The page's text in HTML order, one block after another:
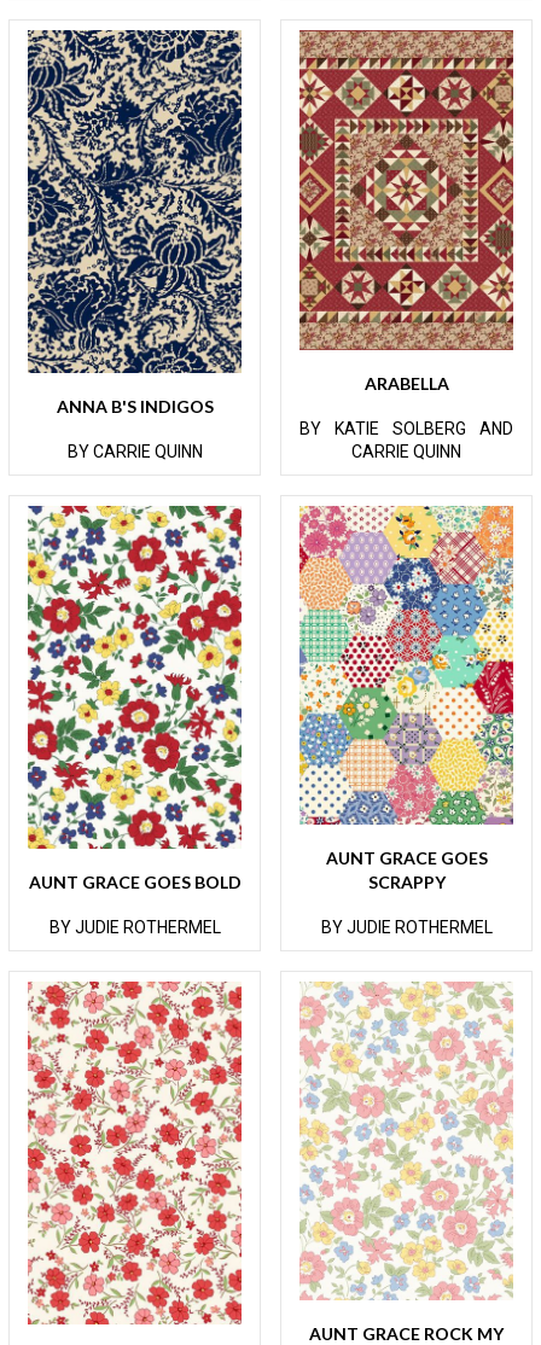
ANNA B'S INDIGOS
BY CARRIE QUINN
ARABELLA
BY KATIE SOLBERG AND
CARRIE QUINN
AUNT GRACE GOES BOLD
BY JUDIE ROTHERMEL
AUNT GRACE GOES
SCRAPPY
BY JUDIE ROTHERMEL
AUNT GRACE ROCK MY